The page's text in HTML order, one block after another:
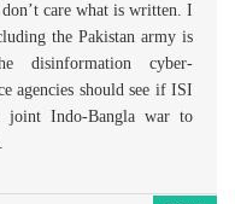
care what is written. I
the Pakistan army is
disinformation cyber-
agencies should see if ISI
joint Indo-Bangla war to